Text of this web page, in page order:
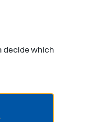
decide which